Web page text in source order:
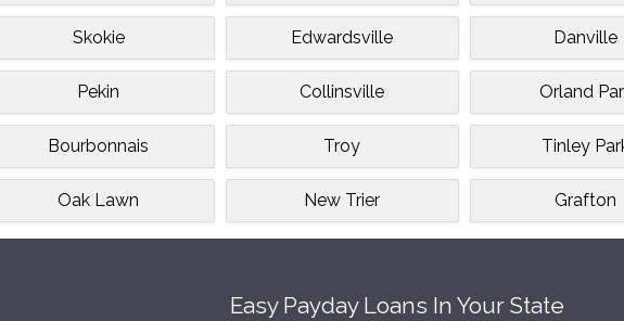
Skokie Edwardsville Danville
Pekin Collinsville Orland
Bourbonnais Troy Tinley
Oak Lawn New Trier Grafton
Easy Payday Loans In Your State